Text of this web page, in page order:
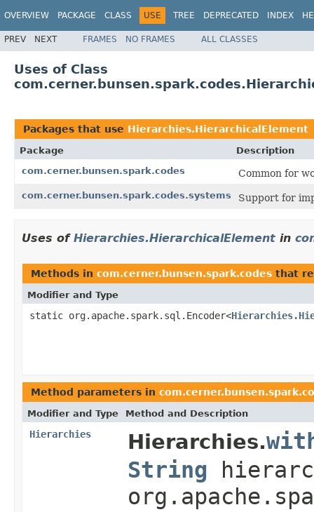
OVERVIEW PACKAGE CLASS USE TREE DEPRECATED INDEX
PREV NEXT FRAMES NO FRAMES ALL CLASSES
Uses of Class
Packages that use Hierarchies.HierarchicalElement
Package
Description
com.cerner.bunsen.spark.codes
Common for
com.cerner.bunsen.spark.codes.systems Support for
Uses of Hierarchies.HierarchicalElement in
Methods in com.cerner.bunsen.spark.codes that
Modifier and Type
static org.apache.spark.sql.Encoder<
Method parameters in
Modifier and Type Method and Description
Hierarchies Hierarchies.
String